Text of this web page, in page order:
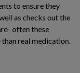
to ensure they
as checks out the
often these
real medication.